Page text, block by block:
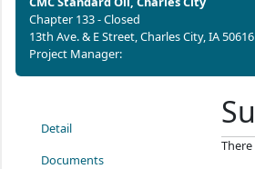
Chapter 133 - Closed
13th Ave. & E Street, Charles City, IA 50616
Project Manager:
Detail
Documents